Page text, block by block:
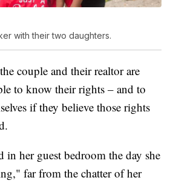
with their two daughters.
couple and their realtor are
to know their rights – and to
if they believe those rights
in her guest bedroom the day she
far from the chatter of her